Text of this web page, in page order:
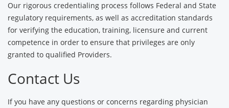
Our rigorous credentialing process follows Federal and State
regulatory requirements, as well as accreditation standards
for verifying the education, training, licensure and current
competence in order to ensure that privileges are only
granted to qualified Providers.
Contact Us
If you have any questions or concerns regarding physician